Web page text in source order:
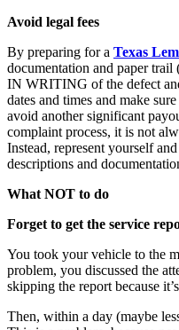
Avoid legal fees
By preparing for a Texas
documentation and paper
IN WRITING of the defect
dates and times and make
avoid another significant
complaint process, it is not
Instead, represent yourself
descriptions and
What NOT to do
Forget to get the service
You took your vehicle to the
problem, you discussed the
skipping the report because
Then, within a day (maybe